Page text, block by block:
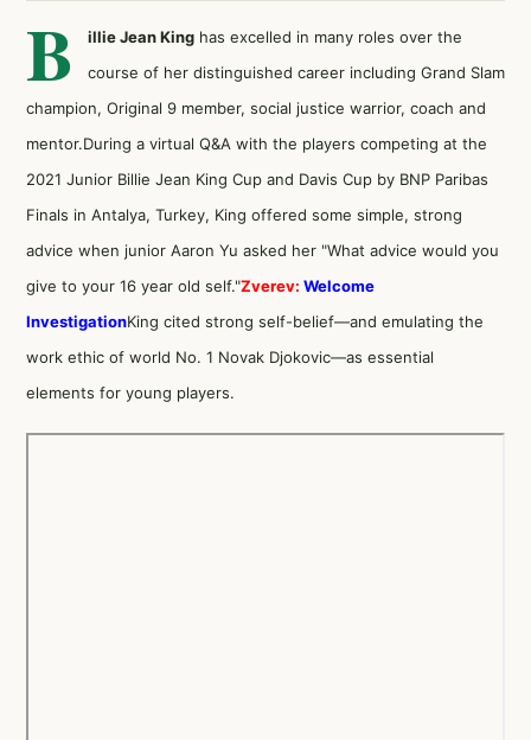
B illie Jean King has excelled in many roles over the
course of her distinguished career including Grand Slam
champion, Original 9 member, social justice warrior, coach and
mentor.During a virtual Q&A with the players competing at the
2021 Junior Billie Jean King Cup and Davis Cup by BNP Paribas
Finals in Antalya, Turkey, King offered some simple, strong
advice when junior Aaron Yu asked her "What advice would you
give to your 16 year old self."Zverev: Welcome
InvestigationKing cited strong self-belief—and emulating the
work ethic of world No. 1 Novak Djokovic—as essential
elements for young players.